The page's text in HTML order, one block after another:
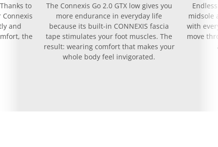
to
and
the
The Connexis Go 2.0 GTX low gives you
more endurance in everyday life
because its built-in CONNEXIS fascia
tape stimulates your foot muscles. The
result: wearing comfort that makes your
whole body feel invigorated.
midsole
with
move